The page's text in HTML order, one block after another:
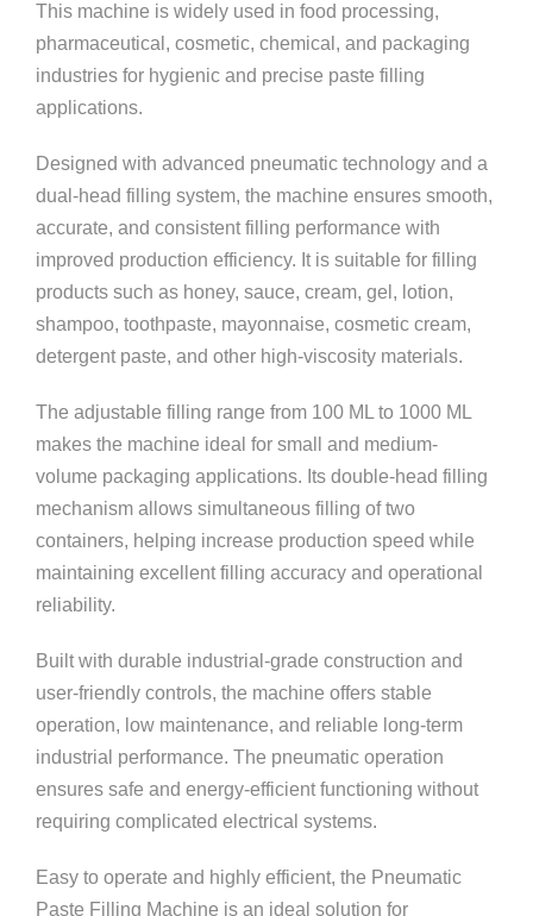
This machine is widely used in food processing,
pharmaceutical, cosmetic, chemical, and packaging
industries for hygienic and precise paste filling
applications.
Designed with advanced pneumatic technology and a
dual-head filling system, the machine ensures smooth,
accurate, and consistent filling performance with
improved production efficiency. It is suitable for filling
products such as honey, sauce, cream, gel, lotion,
shampoo, toothpaste, mayonnaise, cosmetic cream,
detergent paste, and other high-viscosity materials.
The adjustable filling range from 100 ML to 1000 ML
makes the machine ideal for small and medium-
volume packaging applications. Its double-head filling
mechanism allows simultaneous filling of two
containers, helping increase production speed while
maintaining excellent filling accuracy and operational
reliability.
Built with durable industrial-grade construction and
user-friendly controls, the machine offers stable
operation, low maintenance, and reliable long-term
industrial performance. The pneumatic operation
ensures safe and energy-efficient functioning without
requiring complicated electrical systems.
Easy to operate and highly efficient, the Pneumatic
Paste Filling Machine is an ideal solution for